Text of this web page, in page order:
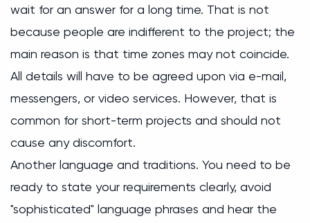
wait for an answer for a long time. That is not
because people are indifferent to the project; the
main reason is that time zones may not coincide.
All details will have to be agreed upon via e-mail,
messengers, or video services. However, that is
common for short-term projects and should not
cause any discomfort.
Another language and traditions. You need to be
ready to state your requirements clearly, avoid
"sophisticated" language phrases and hear the